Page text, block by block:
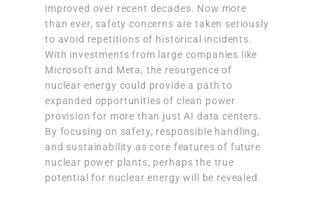
improved over recent decades. Now more
than ever, safety concerns are taken seriously
to avoid repetitions of historical incidents.
With investments from large companies like
Microsoft and Meta, the resurgence of
nuclear energy could provide a path to
expanded opportunities of clean power
provision for more than just AI data centers.
By focusing on safety, responsible handling,
and sustainability as core features of future
nuclear power plants, perhaps the true
potential for nuclear energy will be revealed.